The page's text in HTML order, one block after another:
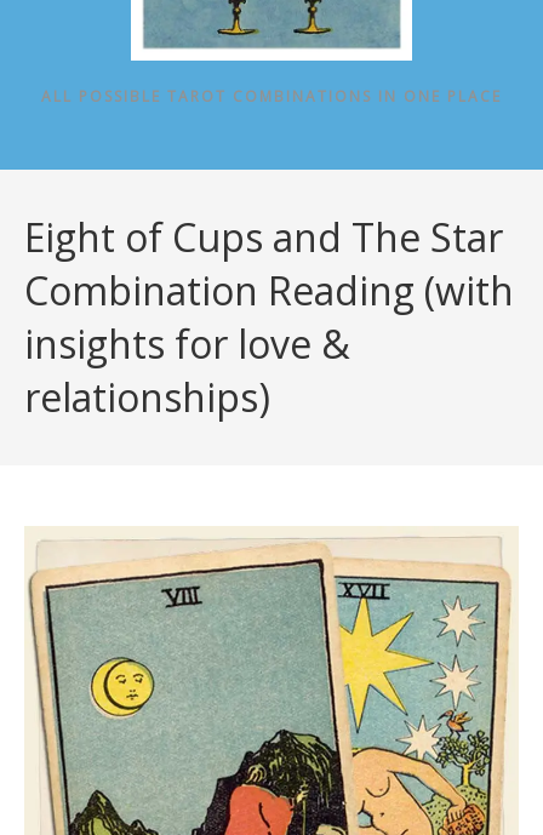
ALL POSSIBLE TAROT COMBINATIONS IN ONE PLACE
Eight of Cups and The Star
Combination Reading (with
insights for love &
relationships)